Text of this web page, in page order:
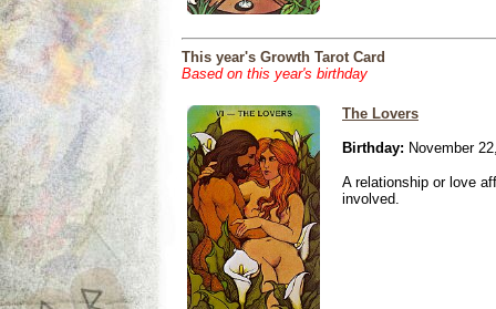
This year's Growth Tarot Card
Based on this year's birthday
The Lovers
Birthday: November
A relationship or love
involved.